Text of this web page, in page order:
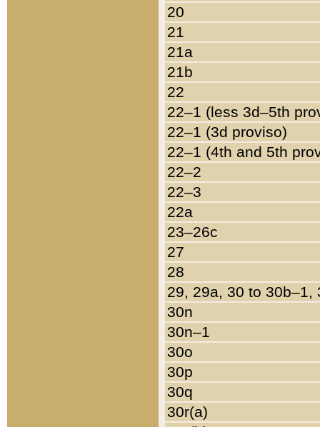
20
21
21a
21b
22
22–1 (less 3d–5th
22–1 (3d proviso)
22–1 (4th and 5th
22–2
22–3
22a
23–26c
27
28
29, 29a, 30 to 30b–1,
30n
30n–1
30o
30p
30q
30r(a)